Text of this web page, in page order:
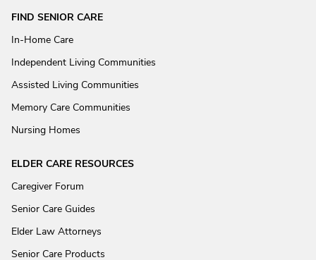
FIND SENIOR CARE
In-Home Care
Independent Living Communities
Assisted Living Communities
Memory Care Communities
Nursing Homes
ELDER CARE RESOURCES
Caregiver Forum
Senior Care Guides
Elder Law Attorneys
Senior Care Products